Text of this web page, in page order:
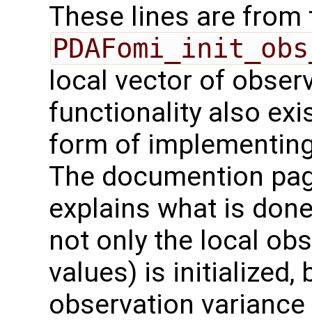
These lines are
local vector of
functionality also
form of
The documention
explains what is
not only the local
values) is initialized,
observation